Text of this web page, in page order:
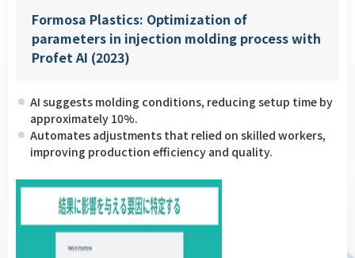
Formosa Plastics: Optimization of
parameters in injection molding process with
Profet AI (2023)
AI suggests molding conditions, reducing setup time by
approximately 10%.
Automates adjustments that relied on skilled workers,
improving production efficiency and quality.